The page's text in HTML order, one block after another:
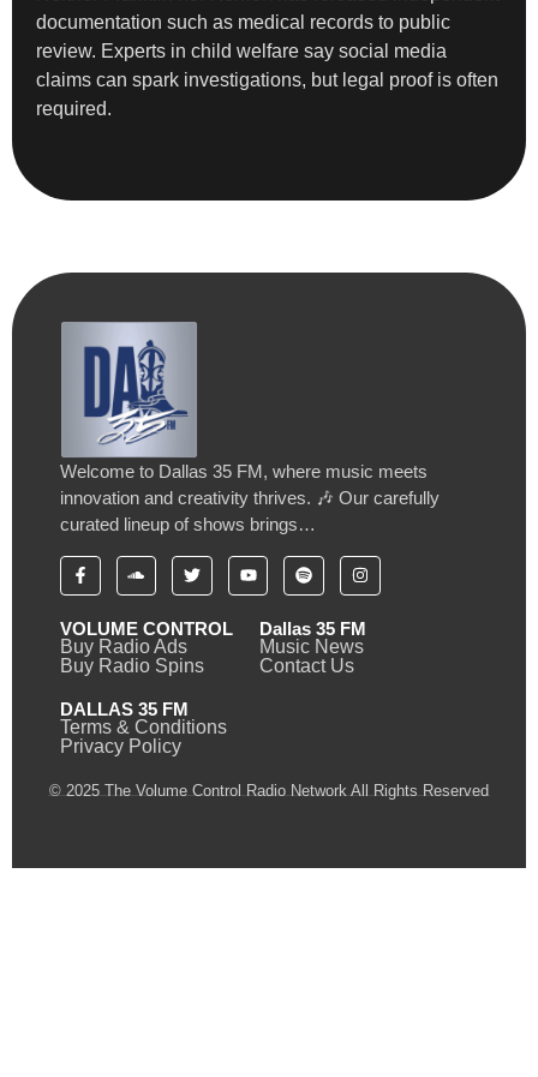
documentation such as medical records to public
review. Experts in child welfare say social media
claims can spark investigations, but legal proof is often
required.
Welcome to Dallas 35 FM, where music meets
innovation and creativity thrives. 🎶 Our carefully
curated lineup of shows brings…
VOLUME CONTROL
Buy Radio Ads
Buy Radio Spins
Dallas 35 FM
Music News
Contact Us
DALLAS 35 FM
Terms & Conditions
Privacy Policy
© 2025 The Volume Control Radio Network All Rights Reserved